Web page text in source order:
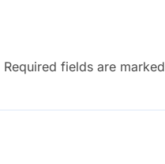
Required fields are marked